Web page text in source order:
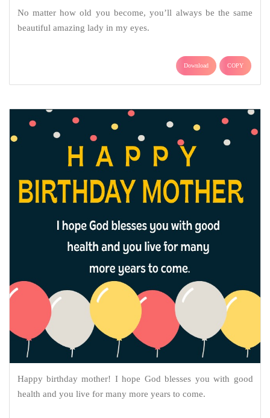
No matter how old you become, you’ll always be the same
beautiful amazing lady in my eyes.
Download COPY
Happy birthday mother! I hope God blesses you with good
health and you live for many more years to come.